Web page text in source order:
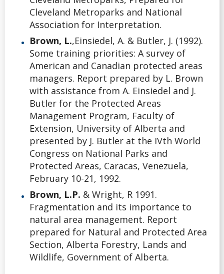
Cleveland Metroparks and National
Association for Interpretation.
Brown, L.,Einsiedel, A. & Butler, J. (1992).
Some training priorities: A survey of
American and Canadian protected areas
managers. Report prepared by L. Brown
with assistance from A. Einsiedel and J.
Butler for the Protected Areas
Management Program, Faculty of
Extension, University of Alberta and
presented by J. Butler at the IVth World
Congress on National Parks and
Protected Areas, Caracas, Venezuela,
February 10-21, 1992.
Brown, L.P. & Wright, R 1991.
Fragmentation and its importance to
natural area management. Report
prepared for Natural and Protected Area
Section, Alberta Forestry, Lands and
Wildlife, Government of Alberta.